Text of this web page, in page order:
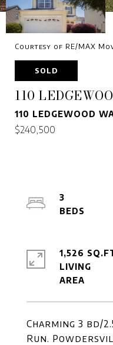
Courtesy of RE/MAX
SOLD
110
110 LEDGEWOOD
$240,500
Charming 3 bd/
Run.
3
1,526
LIVING